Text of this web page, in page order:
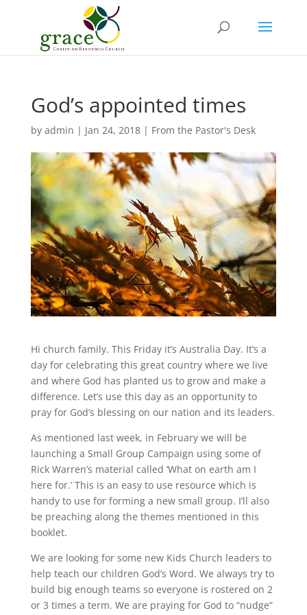
God’s appointed times
by admin | Jan 24, 2018| From the Pastor's Desk
Hi church family. This Friday it’s Australia Day. It’s a
day for celebrating this great country where we live
and where God has planted us to grow and make a
difference. Let’s use this day as an opportunity to
pray for God’s blessing on our nation and its leaders.
As mentioned last week, in February we will be
launching a Small Group Campaign using some of
Rick Warren’s material called ‘What on earth am I
here for.’ This is an easy to use resource which is
handy to use for forming a new small group. I’ll also
be preaching along the themes mentioned in this
booklet.
We are looking for some new Kids Church leaders to
help teach our children God’s Word. We always try to
build big enough teams so everyone is rostered on 2
or 3 times a term. We are praying for God to “nudge”